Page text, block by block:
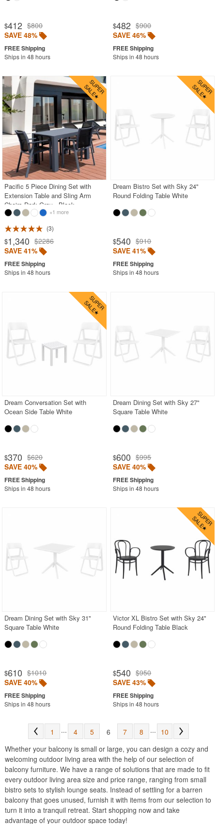
$412 $800
SAVE 48%
Ships in 48 hours
$482 $900
SAVE 46%
Ships in 48 hours
Pacific 5 Piece Dining Set with
Extension Table and Sling Arm
Chairs Dark Gray - Black
+1 more
3
$1,340 $2286
SAVE 41%
Ships in 48 hours
Dream Bistro Set with Sky 24"
Round Folding Table White
$540 $910
SAVE 41%
Ships in 48 hours
Dream Conversation Set with
Ocean Side Table White
$370 $620
SAVE 40%
Ships in 48 hours
Dream Dining Set with Sky 27"
Square Table White
$600 $995
SAVE 40%
Ships in 48 hours
Dream Dining Set with Sky 31"
Square Table White
$610 $1010
SAVE 40%
Ships in 48 hours
Victor XL Bistro Set with Sky 24"
Round Folding Table Black
$540 $950
SAVE 43%
Ships in 48 hours
1 ... 4 5 6 7 8 ... 10
Whether your balcony is small or large, you can design a cozy and
welcoming outdoor living area with the help of our selection of
balcony furniture. We have a range of solutions that are made to fit
every outdoor living area size and price range, ranging from small
bistro sets to stylish lounge seats. Instead of settling for a barren
balcony that goes unused, furnish it with items from our selection to
turn it into a tranquil retreat. Start shopping now and take
advantage of your outdoor space today!